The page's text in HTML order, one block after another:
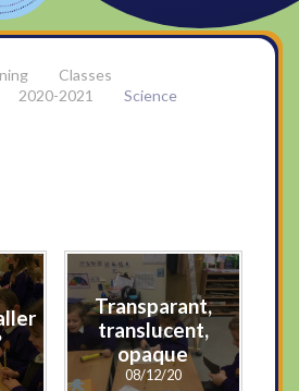
Classes
2020-2021 Science
Transparant,
translucent,
opaque
08/12/20